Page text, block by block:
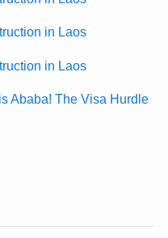
in Laos
in Laos
Ababa! The Visa Hurdle